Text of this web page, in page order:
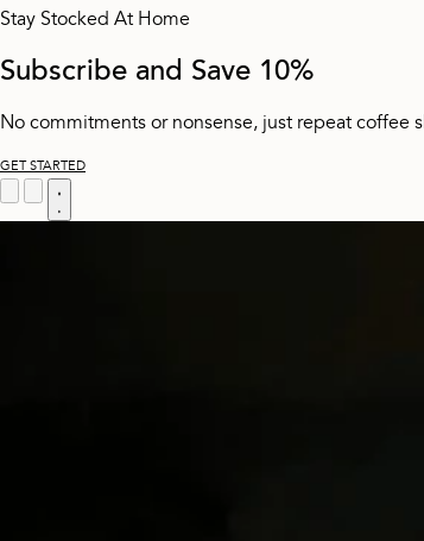
Stay Stocked At Home
Subscribe and Save 10%
No commitments or nonsense, just repeat coffee
GET STARTED